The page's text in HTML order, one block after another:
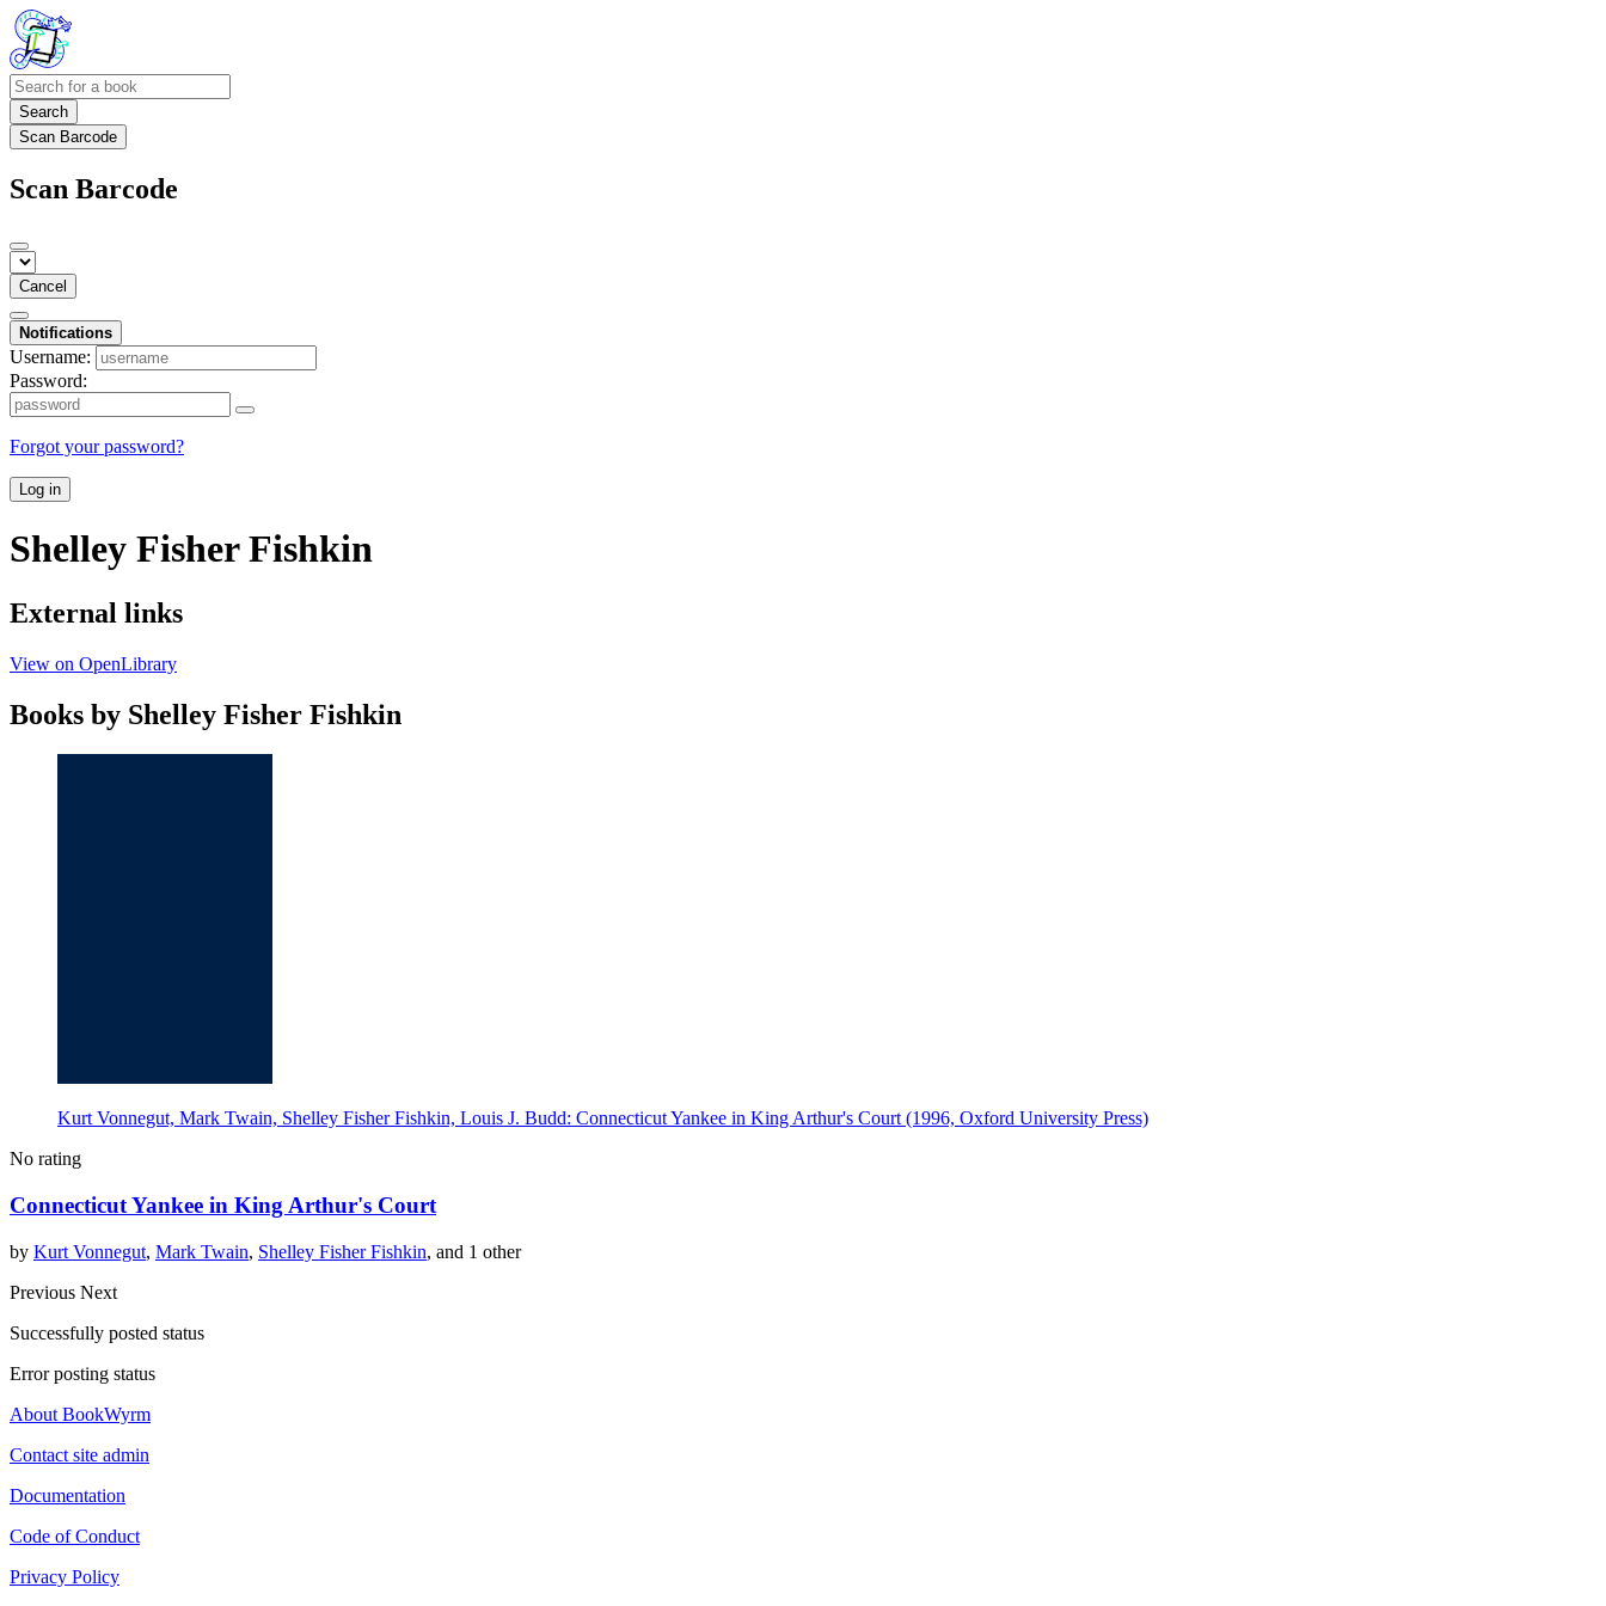
Search
Scan Barcode
Scan Barcode
Cancel
Notifications
Username:
Password:
Forgot your password?
Log in
Shelley Fisher Fishkin
External links
View on OpenLibrary
Books by Shelley Fisher Fishkin
Kurt Vonnegut, Mark Twain, Shelley Fisher Fishkin, Louis J. Budd: Connecticut Yankee in King Arthur's Court (1996, Oxford University Press)
No rating
Connecticut Yankee in King Arthur's Court
by Kurt Vonnegut, Mark Twain, Shelley Fisher Fishkin, and 1 other
Previous Next
Successfully posted status
Error posting status
About BookWyrm
Contact site admin
Documentation
Code of Conduct
Privacy Policy